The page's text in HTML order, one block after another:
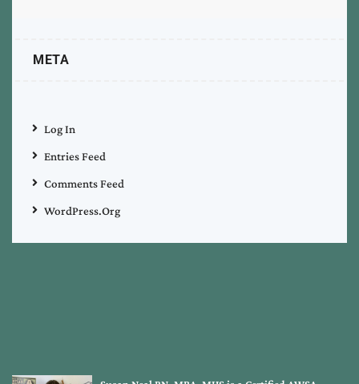
META
Log In
Entries Feed
Comments Feed
WordPress.org